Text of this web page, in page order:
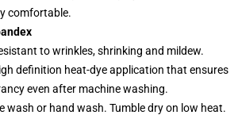
comfortable.
to wrinkles, shrinking and mildew.
definition heat-dye application that ensures
even after machine washing.
wash or hand wash. Tumble dry on low heat.